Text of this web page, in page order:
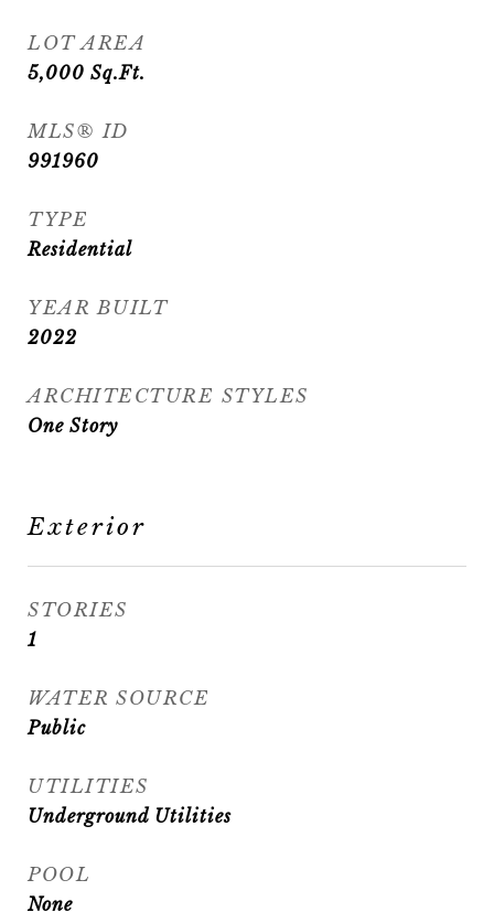
LOT AREA
5,000 Sq.Ft.
MLS® ID
991960
TYPE
Residential
YEAR BUILT
2022
ARCHITECTURE STYLES
One Story
Exterior
STORIES
1
WATER SOURCE
Public
UTILITIES
Underground Utilities
POOL
None